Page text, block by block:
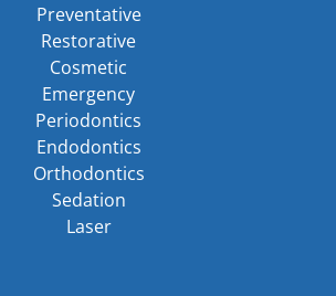
Preventative
Restorative
Cosmetic
Emergency
Periodontics
Endodontics
Orthodontics
Sedation
Laser